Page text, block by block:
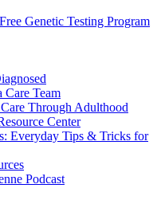
Genetic Testing Program
Care Team
Through Adulthood
Center
Everyday Tips & Tricks for
Podcast